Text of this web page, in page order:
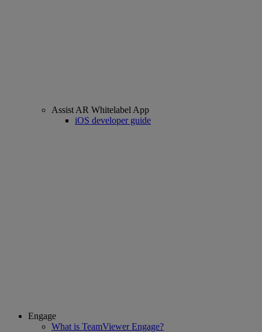
Assist AR Whitelabel App
iOS developer guide
Engage
What is TeamViewer Engage?